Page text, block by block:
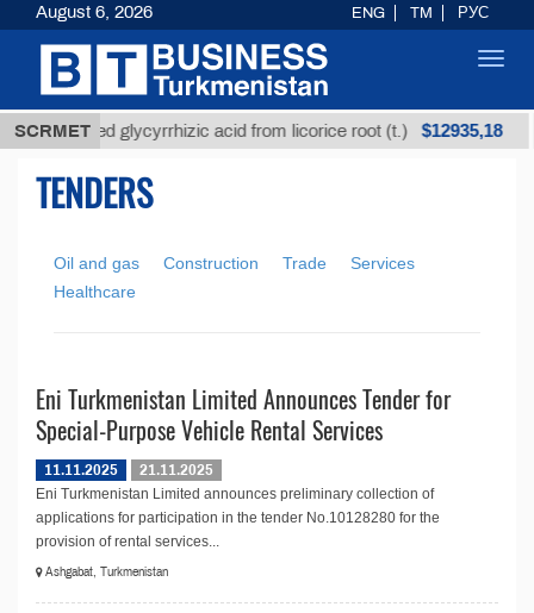
SCRMET
Unrefined glycyrrhizic acid from licorice root (t.) $12935,18
TENDERS
Oil and gas Construction Trade
Services
Healthcare
Eni Turkmenistan Limited Announces Tender for
Special-Purpose Vehicle Rental Services
11.11.2025
21.11.2025
Eni Turkmenistan Limited announces preliminary collection of
applications for participation in the tender No.10128280 for the
provision of rental services...
Ashgabat, Turkmenistan
August 6, 2026 ENG TM РУС